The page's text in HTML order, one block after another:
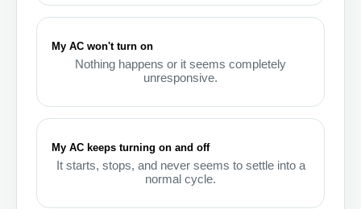
My AC won't turn on
Nothing happens or it seems completely
unresponsive.
My AC keeps turning on and off
It starts, stops, and never seems to settle into a
normal cycle.